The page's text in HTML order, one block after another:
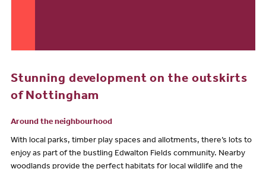
Stunning development on the outskirts
of Nottingham
Around the neighbourhood
With local parks, timber play spaces and allotments, there’s lots to
enjoy as part of the bustling Edwalton Fields community. Nearby
woodlands provide the perfect habitats for local wildlife and the